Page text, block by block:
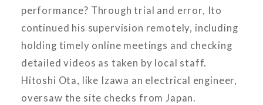
performance? Through trial and error, Ito
continued his supervision remotely, including
holding timely online meetings and checking
detailed videos as taken by local staff.
Hitoshi Ota, like Izawa an electrical engineer,
oversaw the site checks from Japan.